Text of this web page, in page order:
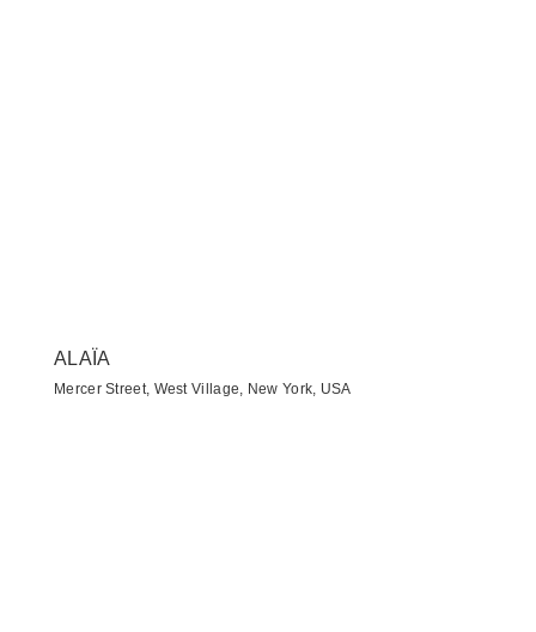
ALAÏA
Mercer Street, West Village, New York, USA